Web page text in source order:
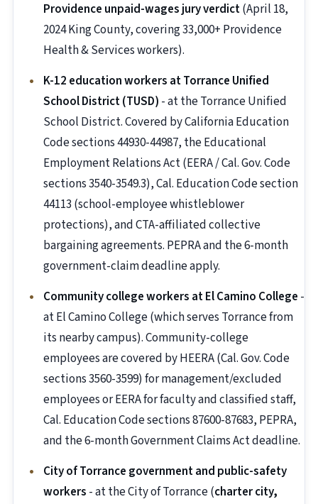
Providence unpaid-wages jury verdict(April 18,
2024 King County, covering 33,000+ Providence
Health & Services workers).
K-12 education workers at Torrance Unified
School District (TUSD) - at the Torrance Unified
School District. Covered by California Education
Code sections 44930-44987, the Educational
Employment Relations Act (EERA / Cal. Gov. Code
sections 3540-3549.3), Cal. Education Code section
44113 (school-employee whistleblower
protections), and CTA-affiliated collective
bargaining agreements. PEPRA and the 6-month
government-claim deadline apply.
Community college workers at El Camino College -
at El Camino College (which serves Torrance from
its nearby campus). Community-college
employees are covered by HEERA (Cal. Gov. Code
sections 3560-3599) for management/excluded
employees or EERA for faculty and classified staff,
Cal. Education Code sections 87600-87683, PEPRA,
and the 6-month Government Claims Act deadline.
City of Torrance government and public-safety
workers - at the City of Torrance (charter city,